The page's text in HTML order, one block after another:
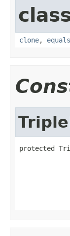
clone, equals
protected